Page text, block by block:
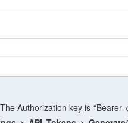
Authorization key is “Bearer